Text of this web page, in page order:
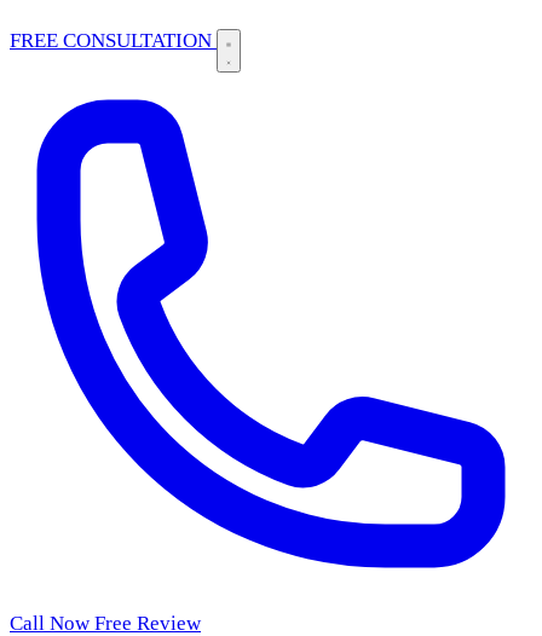
FREE CONSULTATION
Call Now Free Review